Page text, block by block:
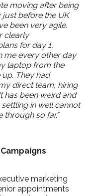
moving after being
before the UK
been very agile.
clearly
for day 1,
me every other day
laptop from the
They had
direct team, hiring
has been weird and
in well cannot
so far.”
marketing
appointments